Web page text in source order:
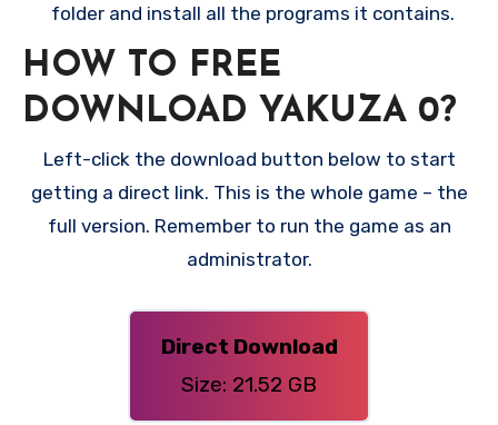
folder and install all the programs it contains.
HOW TO FREE
DOWNLOAD YAKUZA 0?
Left-click the download button below to start
getting a direct link. This is the whole game – the
full version. Remember to run the game as an
administrator.
Direct Download
Size: 21.52 GB